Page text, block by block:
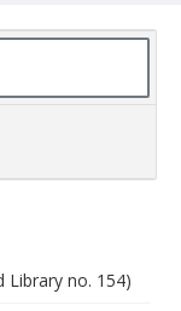
Library no. 154)